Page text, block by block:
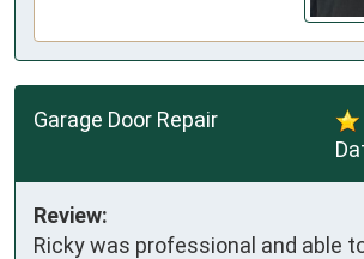
Garage Door Repair
Review:
Ricky was professional and able